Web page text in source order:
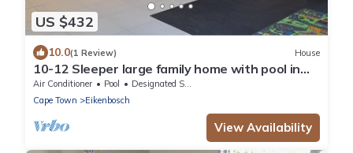
US $432
10.0(1 Review) House
10-12 Sleeper large family home with pool in
Bellville, Cape Town
Air Conditioner Pool
Designated Smoking Area
Cape Town
Eikenbosch
View Availability